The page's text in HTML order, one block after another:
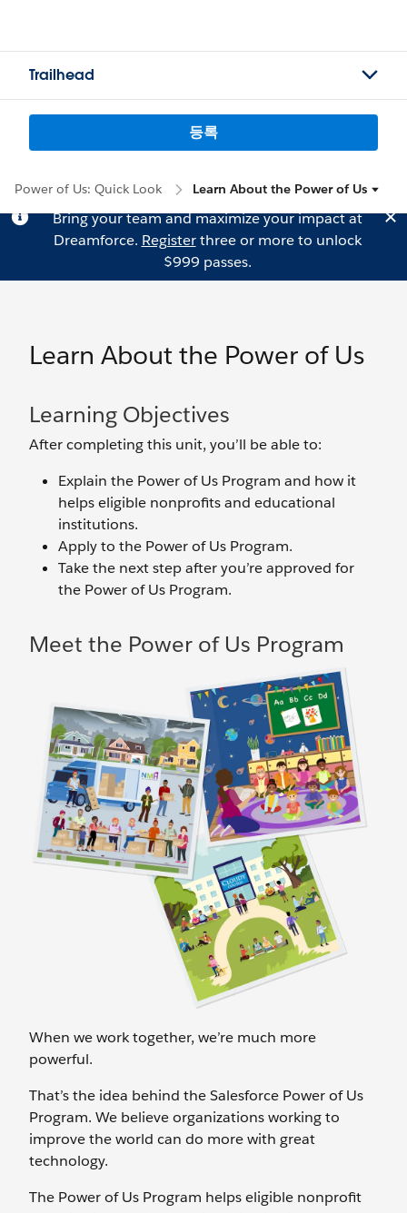
Trailhead
등록
Power of Us: Quick Look Learn About the Power of Us
Bring your team and maximize your impact at
Dreamforce. Registerthree or more to unlock
$999 passes.
Learn About the Power of Us
Learning Objectives
After completing this unit, you’ll be able to:
Explain the Power of Us Program and how it
helps eligible nonprofits and educational
institutions.
Apply to the Power of Us Program.
Take the next step after you’re approved for
the Power of Us Program.
Meet the Power of Us Program
When we work together, we’re much more
powerful.
That’s the idea behind the Salesforce Power of Us
Program. We believe organizations working to
improve the world can do more with great
technology.
The Power of Us Program helps eligible nonprofit